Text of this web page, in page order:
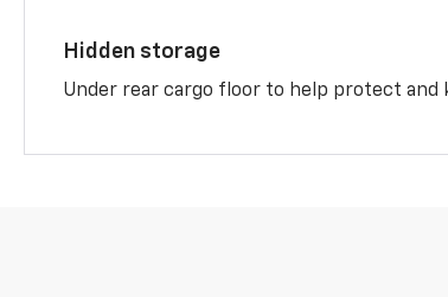
Hidden storage
Under rear cargo floor to help protect and